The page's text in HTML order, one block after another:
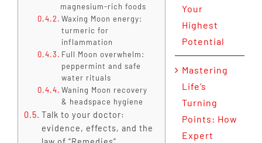
magnesium-rich foods
Waxing Moon energy:
turmeric for
inflammation
Full Moon overwhelm:
peppermint and safe
water rituals
Waning Moon recovery
& headspace hygiene
Talk to your doctor:
evidence, effects, and the
Your
Highest
Potential
Mastering
Life’s
Turning
Points: How
Expert